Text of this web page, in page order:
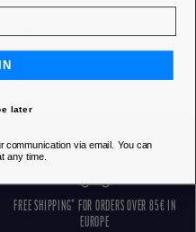
FREE SHIPPING* FOR ORDERS OVER 85€ IN
EUROPE
later
communication via email. You can
any time.